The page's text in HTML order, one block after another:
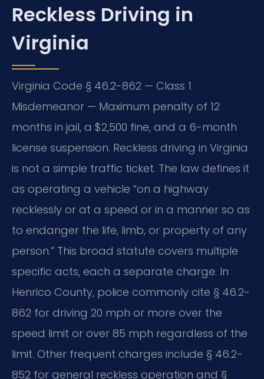
Reckless Driving in
Virginia
Virginia Code § 46.2-862 — Class 1
Misdemeanor — Maximum penalty of 12
months in jail, a $2,500 fine, and a 6-month
license suspension. Reckless driving in Virginia
is not a simple traffic ticket. The law defines it
as operating a vehicle “on a highway
recklessly or at a speed or in a manner so as
to endanger the life, limb, or property of any
person.” This broad statute covers multiple
specific acts, each a separate charge. In
Henrico County, police commonly cite § 46.2-
862 for driving 20 mph or more over the
speed limit or over 85 mph regardless of the
limit. Other frequent charges include § 46.2-
852 for general reckless operation and §